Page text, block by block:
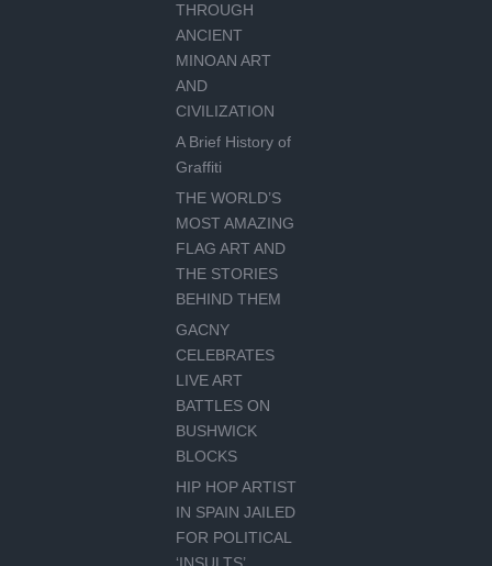
THROUGH
ANCIENT
MINOAN ART
AND
CIVILIZATION
A Brief History of
Graffiti
THE WORLD’S
MOST AMAZING
FLAG ART AND
THE STORIES
BEHIND THEM
GACNY
CELEBRATES
LIVE ART
BATTLES ON
BUSHWICK
BLOCKS
HIP HOP ARTIST
IN SPAIN JAILED
FOR POLITICAL